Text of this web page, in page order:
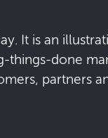
It is an
things-done
partners